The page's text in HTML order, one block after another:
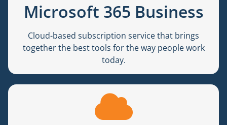
Microsoft 365 Business
Cloud-based subscription service that brings
together the best tools for the way people work
today.